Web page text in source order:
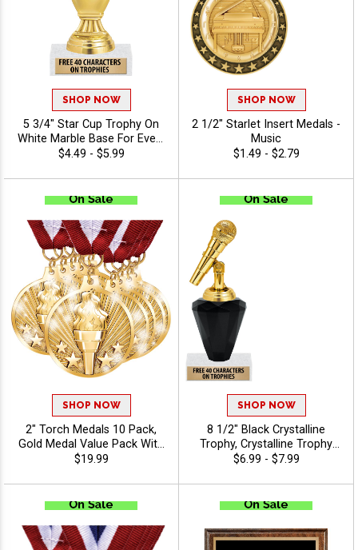
SHOP NOW
5 3/4" Star Cup Trophy On
White Marble Base For Every
Sport And Activity, Great
Trophy, Engraving Included
Up To 40 Characters Free
$4.49 - $5.99
SHOP NOW
2 1/2" Starlet Insert Medals -
Music
$1.49 - $2.79
SHOP NOW
2" Torch Medals 10 Pack,
Gold Medal Value Pack With
Red, White, And Blue Neck
Awards for Winners, Teams,
Tournaments, Leagues &
$19.99
SHOP NOW
8 1/2" Black Crystalline
Trophy, Crystalline Trophy
Award With Choice Of
Event, Personalize With Free
Engraving Up To 40
$6.99 - $7.99